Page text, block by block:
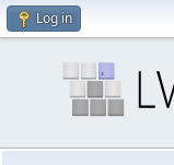
Log in